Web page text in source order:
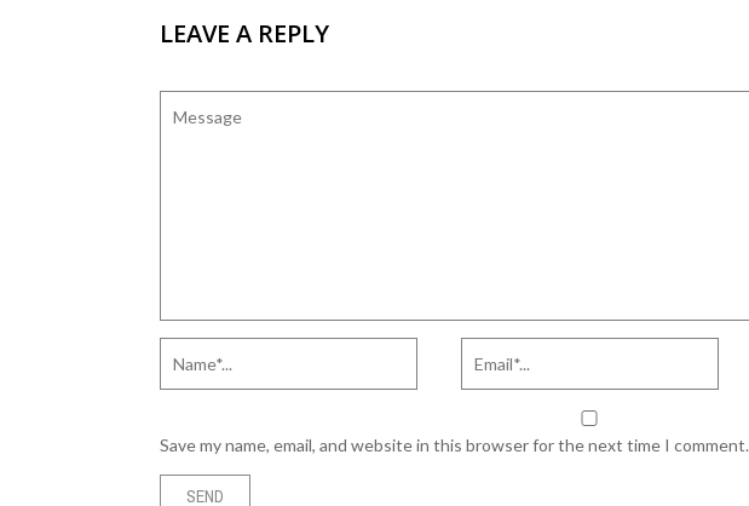
LEAVE A REPLY
Save my name, email, and website in this browser for the next time I comment.